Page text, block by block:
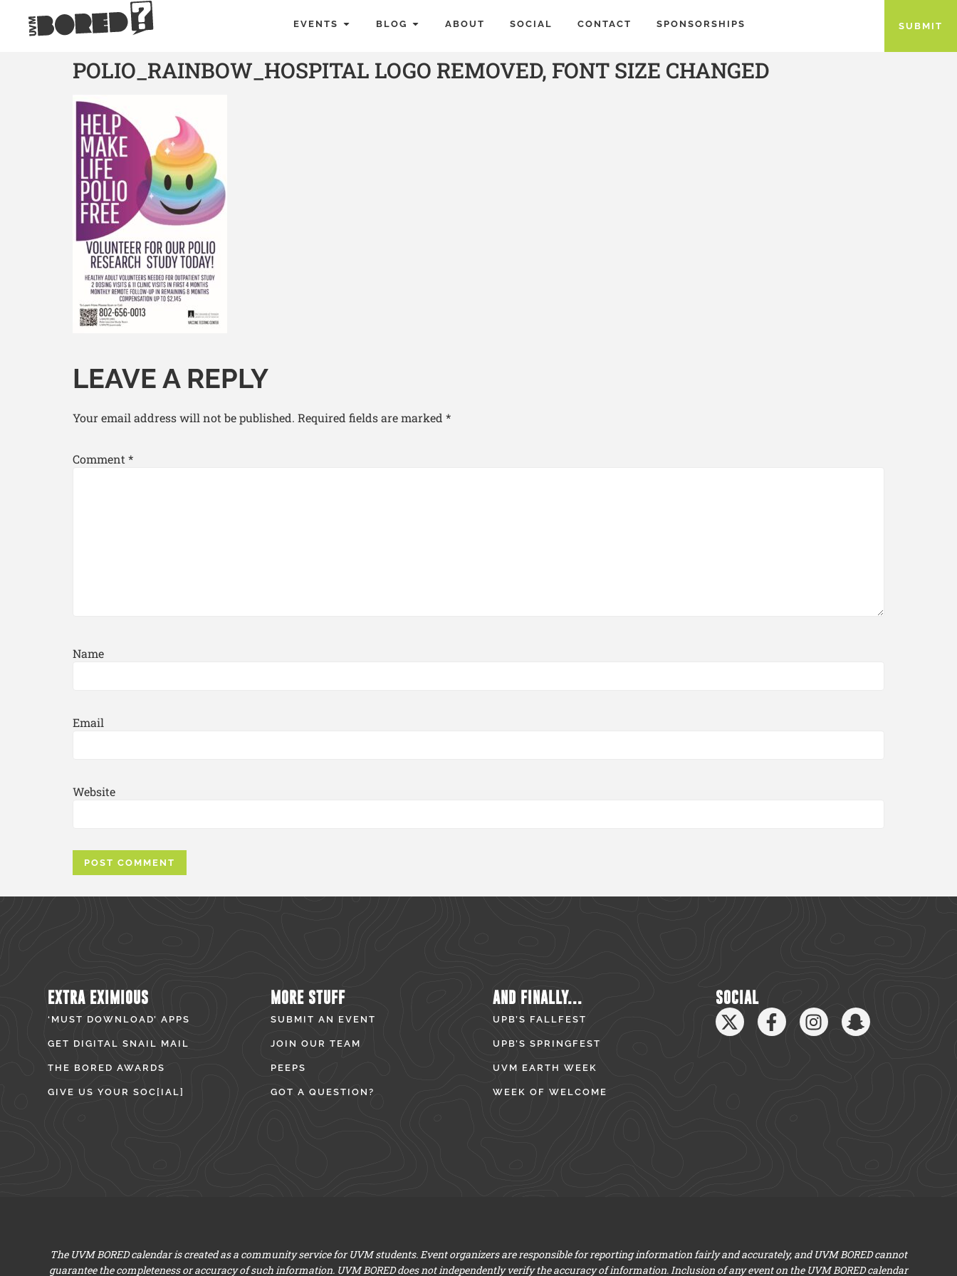
EVENTS BLOG ABOUT SOCIAL CONTACT SPONSORSHIPS SUBMIT
POLIO_RAINBOW_HOSPITAL LOGO REMOVED, FONT SIZE CHANGED
LEAVE A REPLY
Your email address will not be published. Required fields are marked *
Comment *
Name
Email
Website
EXTRA EXIMIOUS
‘MUST DOWNLOAD’ APPS
GET DIGITAL SNAIL MAIL
THE BORED AWARDS
GIVE US YOUR SOC[IAL]
MORE STUFF
SUBMIT AN EVENT
JOIN OUR TEAM
PEEPS
GOT A QUESTION?
AND FINALLY...
UPB’S FALLFEST
UPB’S SPRINGFEST
UVM EARTH WEEK
WEEK OF WELCOME
SOCIAL
The UVM BORED calendar is created as a community service for UVM students. Event organizers are responsible for reporting information fairly and accurately, and UVM BORED cannot
guarantee the completeness or accuracy of such information. UVM BORED does not independently verify the accuracy of information. Inclusion of any event on the UVM BORED calendar